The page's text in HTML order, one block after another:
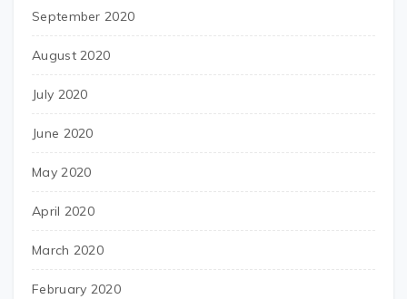
September 2020
August 2020
July 2020
June 2020
May 2020
April 2020
March 2020
February 2020